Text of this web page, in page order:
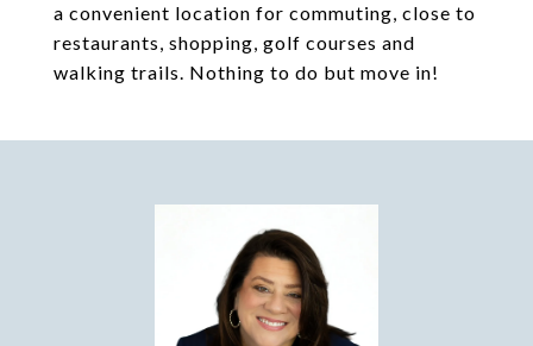
a convenient location for commuting, close to
restaurants, shopping, golf courses and
walking trails. Nothing to do but move in!